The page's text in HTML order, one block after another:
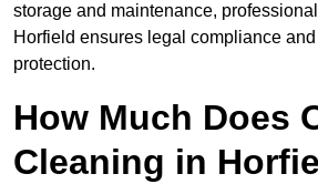
storage and maintenance,
Horfield ensures legal compliance and
protection.
How Much Does
Cleaning in